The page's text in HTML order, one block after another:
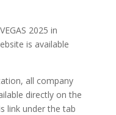
2025 in
is available
all company
directly on the
link under the tab